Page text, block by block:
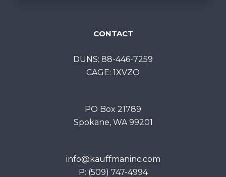
CONTACT
DUNS: 88-446-7259
CAGE: 1XVZO
PO Box 21789
Spokane, WA 99201
info@kauffmaninc.com
P: (509) 747-4994